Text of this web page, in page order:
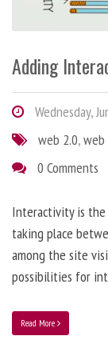
Adding
Wednesday,
web 2.0,web
0 Comments
Interactivity is the
taking place
among the site
possibilities for
Read More